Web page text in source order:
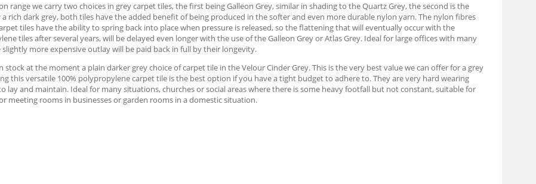
range we carry two choices in grey carpet tiles, the first being Galleon Grey, similar in shading to the Quartz Grey, the second is the
a rich dark grey, both tiles have the added benefit of being produced in the softer and even more durable nylon yarn. The nylon fibres
tiles have the ability to spring back into place when pressure is released, so the flattening that will eventually occur with the
tiles after several years, will be delayed even longer with the use of the Galleon Grey or Atlas Grey. Ideal for large offices with many
slightly more expensive outlay will be paid back in full by their longevity.
stock at the moment a plain darker grey choice of carpet tile in the Velour Cinder Grey. This is the very best value we can offer for a grey
this versatile 100% polypropylene carpet tile is the best option if you have a tight budget to adhere to. They are very hard wearing
lay and maintain. Ideal for many situations, churches or social areas where there is some heavy footfall but not constant, suitable for
meeting rooms in businesses or garden rooms in a domestic situation.